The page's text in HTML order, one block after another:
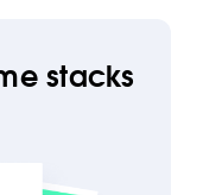
stacks